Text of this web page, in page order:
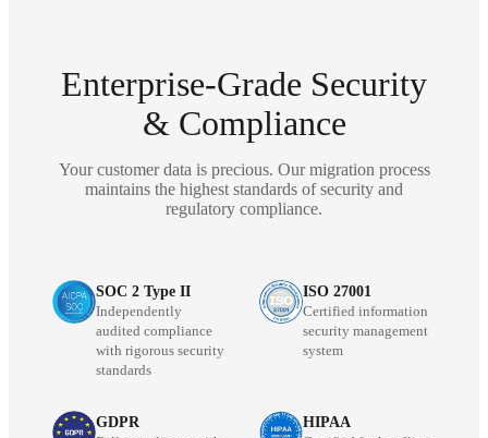
Enterprise-Grade Security
& Compliance
Your customer data is precious. Our migration process
maintains the highest standards of security and
regulatory compliance.
SOC 2 Type II
Independently
audited compliance
with rigorous security
standards
ISO 27001
Certified information
security management
system
GDPR HIPAA